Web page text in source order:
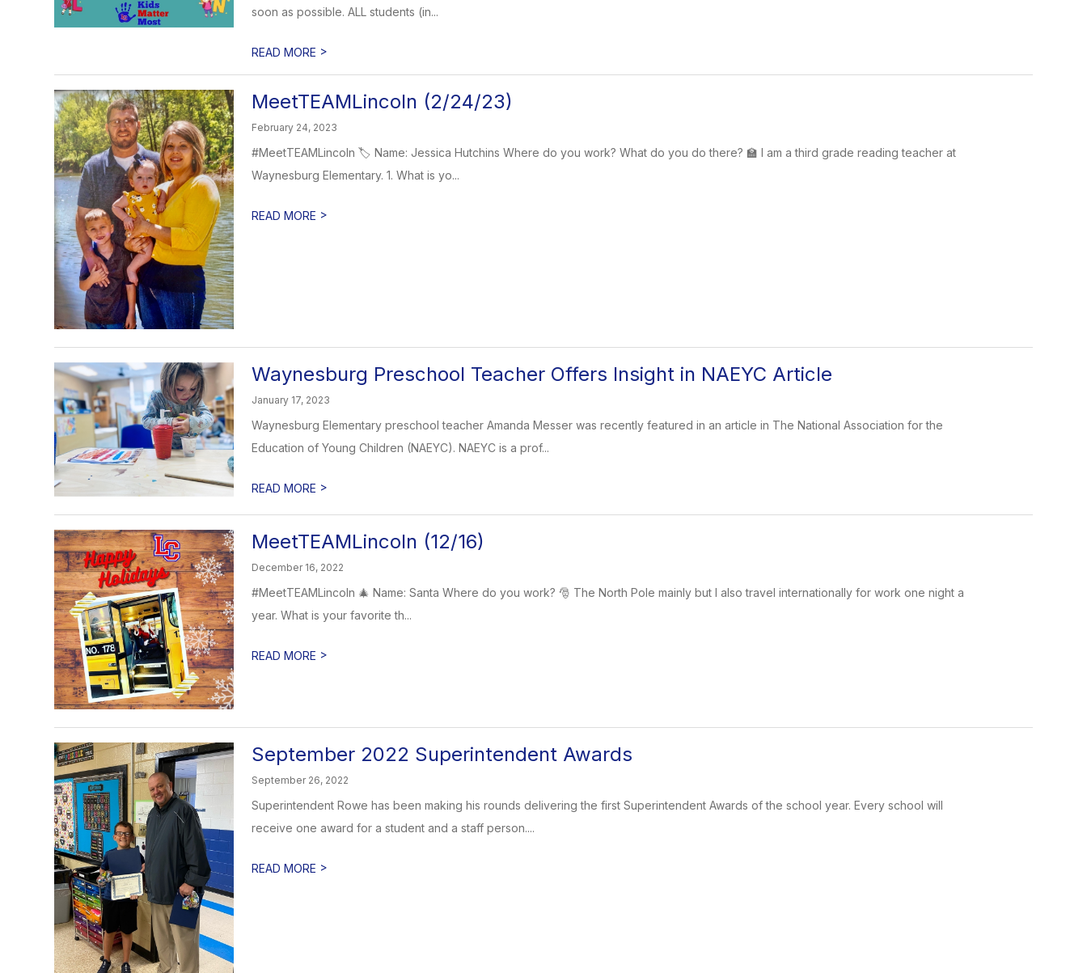
soon as possible. ALL students (in...
READ MORE >
MeetTEAMLincoln (2/24/23)
February 24, 2023
#MeetTEAMLincoln 🏷️ Name: Jessica Hutchins Where do you work? What do you do there? 🏫 I am a third grade reading teacher at
Waynesburg Elementary. 1. What is yo...
READ MORE >
Waynesburg Preschool Teacher Offers Insight in NAEYC Article
January 17, 2023
Waynesburg Elementary preschool teacher Amanda Messer was recently featured in an article in The National Association for the
Education of Young Children (NAEYC). NAEYC is a prof...
READ MORE >
MeetTEAMLincoln (12/16)
December 16, 2022
#MeetTEAMLincoln 🎄 Name: Santa Where do you work? 🎅 The North Pole mainly but I also travel internationally for work one night a
year. What is your favorite th...
READ MORE >
September 2022 Superintendent Awards
September 26, 2022
Superintendent Rowe has been making his rounds delivering the first Superintendent Awards of the school year. Every school will
receive one award for a student and a staff person....
READ MORE >